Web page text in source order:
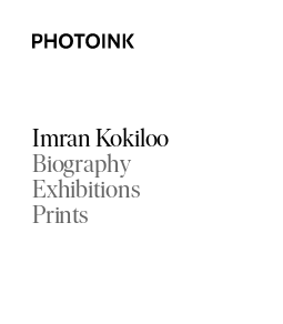
Imran Kokiloo
Biography
Exhibitions
Prints